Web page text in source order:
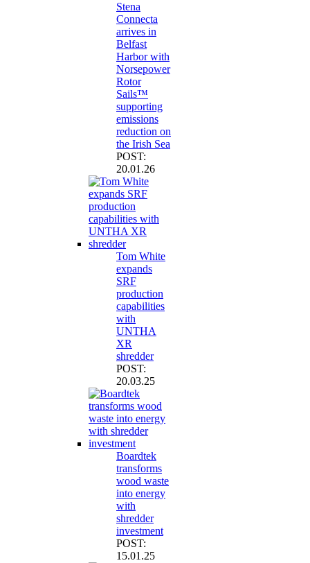
Stena
Connecta
arrives in
Belfast
Harbor with
Norsepower
Rotor
Sails™
supporting
emissions
reduction on
the Irish Sea
POST:
20.01.26
Tom White
expands
SRF
production
capabilities
with
UNTHA
XR
shredder
POST:
20.03.25
Boardtek
transforms
wood waste
into energy
with
shredder
investment
POST:
15.01.25